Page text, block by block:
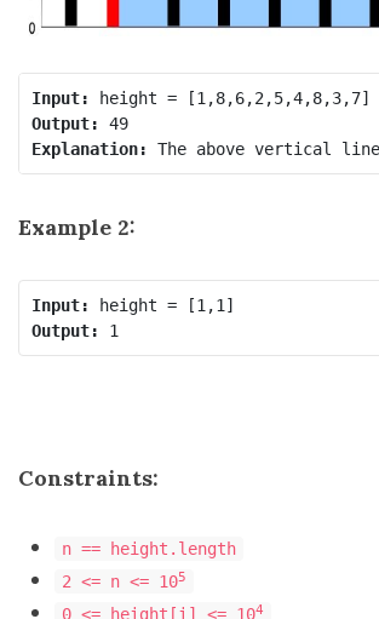
Input:
Output:
49
Explanation:
Example 2:
Input:
Output:
Constraints:
n == height.length
2 <= n <= 105
0 <= height[i] <= 104